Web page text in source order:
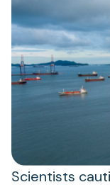
Scientists